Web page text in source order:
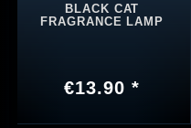
BLACK CAT
FRAGRANCE LAMP
€13.90 *